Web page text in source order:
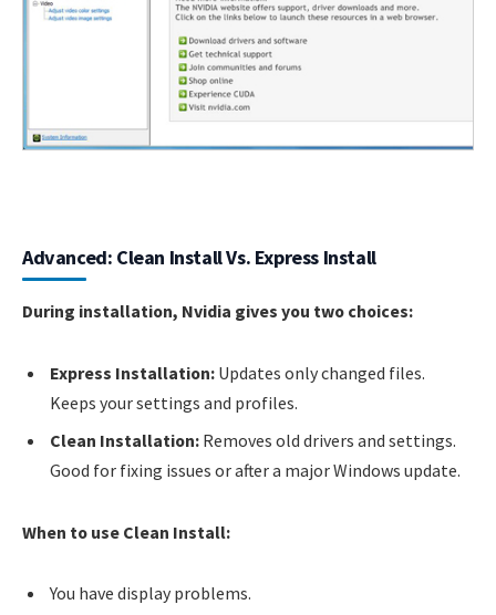
Advanced: Clean Install Vs. Express Install
During installation, Nvidia gives you two choices:
Express Installation: Updates only changed files.
Keeps your settings and profiles.
Clean Installation: Removes old drivers and settings.
Good for fixing issues or after a major Windows update.
When to use Clean Install:
You have display problems.